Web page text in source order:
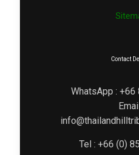
Contact
WhatsApp :
Tel : +66 (0)